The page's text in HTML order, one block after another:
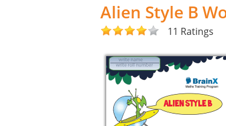
Alien Style B
11 Ratings